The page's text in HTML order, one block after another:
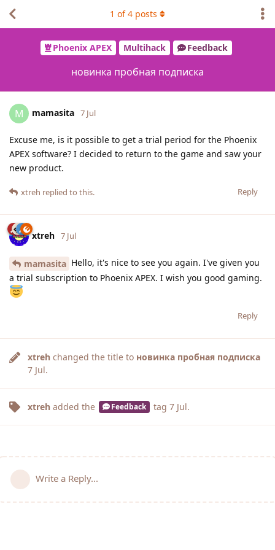
Phoenix APEX Multihack Feedback
новинка пробная подписка
1 of4 posts
M mamasita 7 Jul
Excuse me, is it possible to get a trial period for the Phoenix
APEX software? I decided to return to the game and saw your
new product.
Reply
xtreh replied to this.
xtreh 7 Jul
mamasita Hello, it's nice to see you again. I've given you
a trial subscription to Phoenix APEX. I wish you good gaming.
Reply
xtreh changed the title to новинка пробная подписка
7 Jul.
xtreh added the Feedback tag 7 Jul.
Write a Reply...